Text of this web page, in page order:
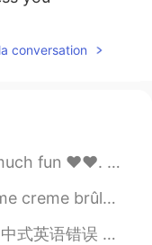
conversation
time 🙊. That's me snea...
for something sweet. Oh my...
提高一点 We came across a few problem...